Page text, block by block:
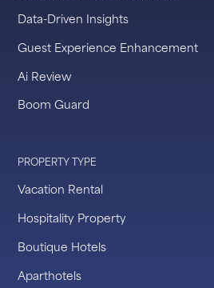
Data-Driven Insights
Guest Experience Enhancement
Ai Review
Boom Guard
PROPERTY TYPE
Vacation Rental
Hospitality Property
Boutique Hotels
Aparthotels